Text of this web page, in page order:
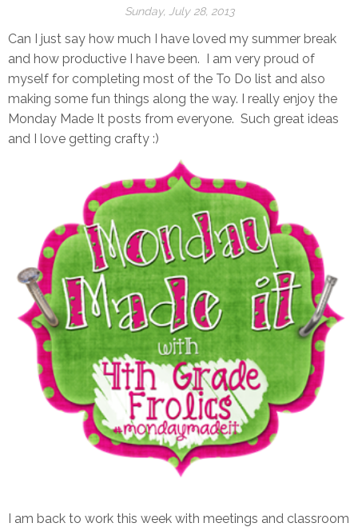
Sunday, July 28, 2013
Can I just say how much I have loved my summer break
and how productive I have been. I am very proud of
myself for completing most of the To Do list and also
making some fun things along the way. I really enjoy the
Monday Made It posts from everyone. Such great ideas
and I love getting crafty :)
I am back to work this week with meetings and classroom